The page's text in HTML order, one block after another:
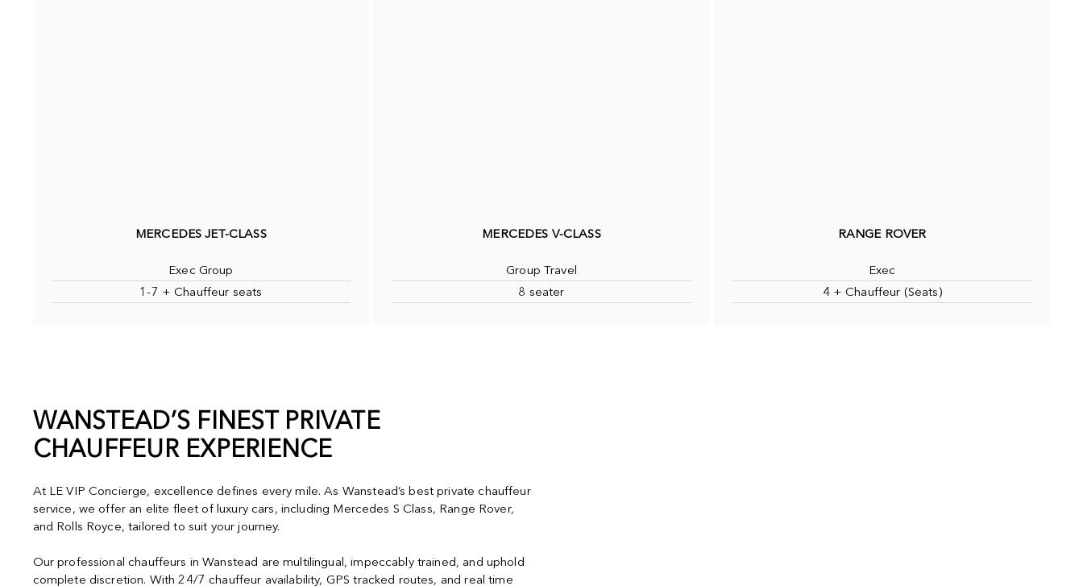
MERCEDES JET-CLASS
Exec Group
1-7 + Chauffeur seats
MERCEDES V-CLASS
Group Travel
8 seater
RANGE ROVER
Exec
4 + Chauffeur (Seats)
WANSTEAD’S FINEST PRIVATE
CHAUFFEUR EXPERIENCE
At LE VIP Concierge, excellence defines every mile. As Wanstead’s best private chauffeur
service, we offer an elite fleet of luxury cars, including Mercedes S Class, Range Rover,
and Rolls Royce, tailored to suit your journey.
Our professional chauffeurs in Wanstead are multilingual, impeccably trained, and uphold
complete discretion. With 24/7 chauffeur availability, GPS tracked routes, and real time